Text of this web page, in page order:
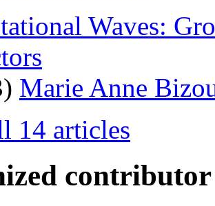
Waves:
Marie Anne
14 articles
contributor